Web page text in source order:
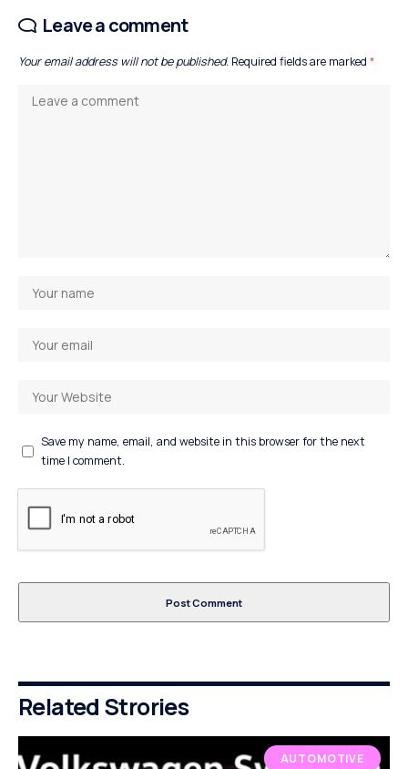
Leave a comment
Your email address will not be published. Required fields are marked *
Save my name, email, and website in this browser for the next
time I comment.
Related Strories
AUTOMOTIVE